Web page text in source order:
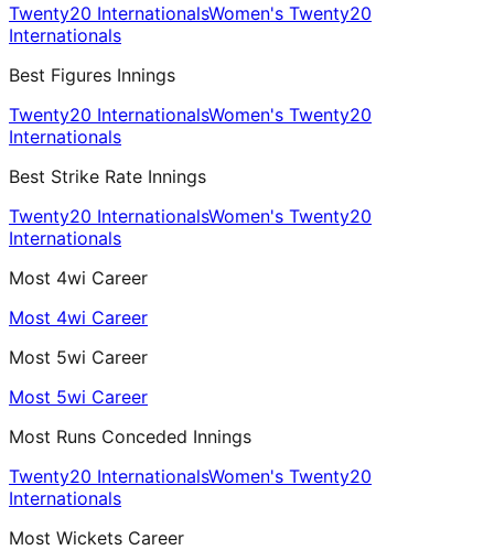
Twenty20 InternationalsWomen's Twenty20
Internationals
Best Figures Innings
Twenty20 InternationalsWomen's Twenty20
Internationals
Best Strike Rate Innings
Twenty20 InternationalsWomen's Twenty20
Internationals
Most 4wi Career
Most 4wi Career
Most 5wi Career
Most 5wi Career
Most Runs Conceded Innings
Twenty20 InternationalsWomen's Twenty20
Internationals
Most Wickets Career